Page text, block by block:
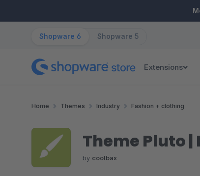
Shopware 6 Shopware 5
Extensions
Home Themes Industry Fashion + clothing
Theme Pluto |
by coolbax